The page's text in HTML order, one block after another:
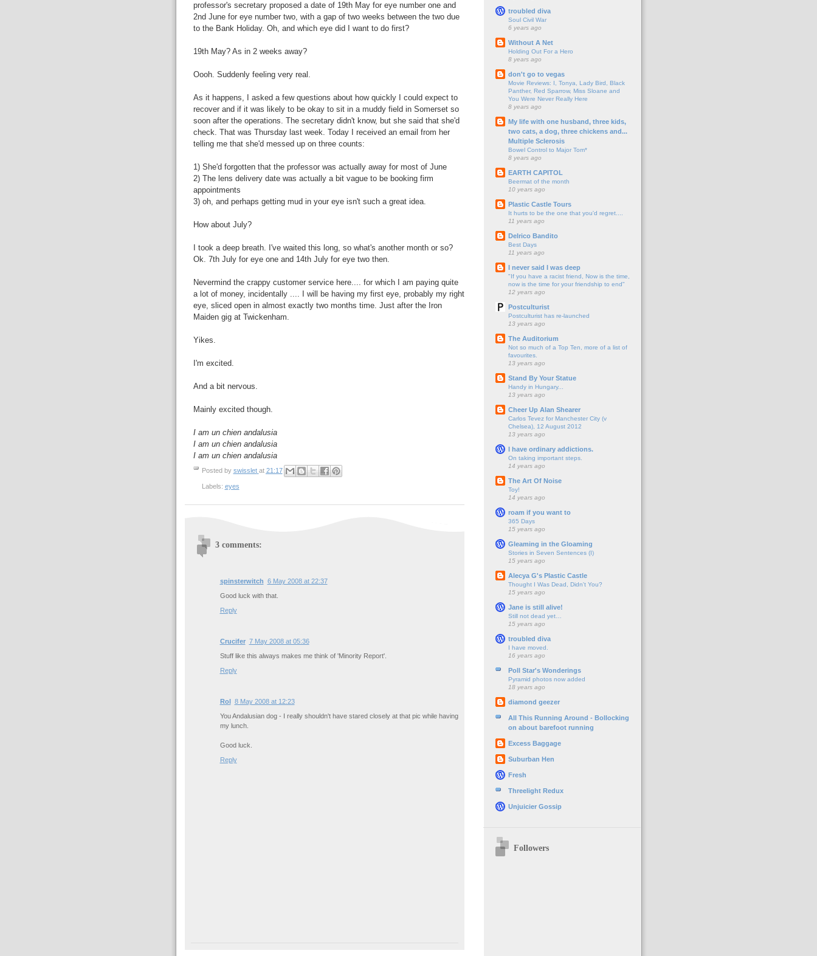
professor's secretary proposed a date of 19th May for eye number one and
2nd June for eye number two, with a gap of two weeks between the two due
to the Bank Holiday. Oh, and which eye did I want to do first?
19th May? As in 2 weeks away?
Oooh. Suddenly feeling very real.
As it happens, I asked a few questions about how quickly I could expect to
recover and if it was likely to be okay to sit in a muddy field in Somerset so
soon after the operations. The secretary didn't know, but she said that she'd
check. That was Thursday last week. Today I received an email from her
telling me that she'd messed up on three counts:
1) She'd forgotten that the professor was actually away for most of June
2) The lens delivery date was actually a bit vague to be booking firm
appointments
3) oh, and perhaps getting mud in your eye isn't such a great idea.
How about July?
I took a deep breath. I've waited this long, so what's another month or so?
Ok. 7th July for eye one and 14th July for eye two then.
Nevermind the crappy customer service here.... for which I am paying quite
a lot of money, incidentally .... I will be having my first eye, probably my right
eye, sliced open in almost exactly two months time. Just after the Iron
Maiden gig at Twickenham.
Yikes.
I'm excited.
And a bit nervous.
Mainly excited though.
I am un chien andalusia
I am un chien andalusia
I am un chien andalusia
Posted by swisslet at 21:17
Labels: eyes
3 comments:
spinsterwitch 6 May 2008 at 22:37
Good luck with that.
Reply
Crucifer 7 May 2008 at 05:36
Stuff like this always makes me think of 'Minority Report'.
Reply
Rol
8 May 2008 at 12:23
You Andalusian dog - I really shouldn't have stared closely at that pic while having
my lunch.
Good luck.
Reply
troubled diva
Soul Civil War
6 years ago
Without A Net
Holding Out For a Hero
8 years ago
don't go to vegas
Movie Reviews: I, Tonya, Lady Bird, Black
Panther, Red Sparrow, Miss Sloane and
You Were Never Really Here
8 years ago
My life with one husband, three kids,
two cats, a dog, three chickens and...
Multiple Sclerosis
Bowel Control to Major Tom*
8 years ago
EARTH CAPITOL
Beermat of the month
10 years ago
Plastic Castle Tours
It hurts to be the one that you'd regret....
11 years ago
Delrico Bandito
Best Days
11 years ago
I never said I was deep
"If you have a racist friend, Now is the time,
now is the time for your friendship to end"
12 years ago
Postculturist
Postculturist has re-launched
13 years ago
The Auditorium
Not so much of a Top Ten, more of a list of
favourites.
13 years ago
Stand By Your Statue
Handy in Hungary...
13 years ago
Cheer Up Alan Shearer
Carlos Tevez for Manchester City (v
Chelsea), 12 August 2012
13 years ago
I have ordinary addictions.
On taking important steps.
14 years ago
The Art Of Noise
Toy!
14 years ago
roam if you want to
365 Days
15 years ago
Gleaming in the Gloaming
Stories in Seven Sentences (I)
15 years ago
Alecya G's Plastic Castle
Thought I Was Dead, Didn't You?
15 years ago
Jane is still alive!
Still not dead yet…
15 years ago
troubled diva
I have moved.
16 years ago
Poll Star's Wonderings
Pyramid photos now added
18 years ago
diamond geezer
All This Running Around - Bollocking
on about barefoot running
Excess Baggage
Suburban Hen
Fresh
Threelight Redux
Unjuicier Gossip
Followers